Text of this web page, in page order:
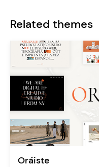
Related themes
Oráiste